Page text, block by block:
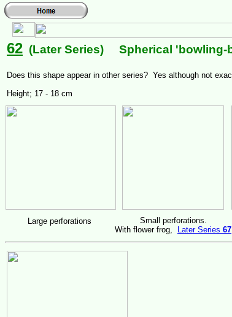
62 (Later Series) Spherical 'bowling-
Does this shape appear in other series? Yes although not
Height; 17 - 18 cm
Small perforations.
With flower frog,
Later Series 67
Large perforations